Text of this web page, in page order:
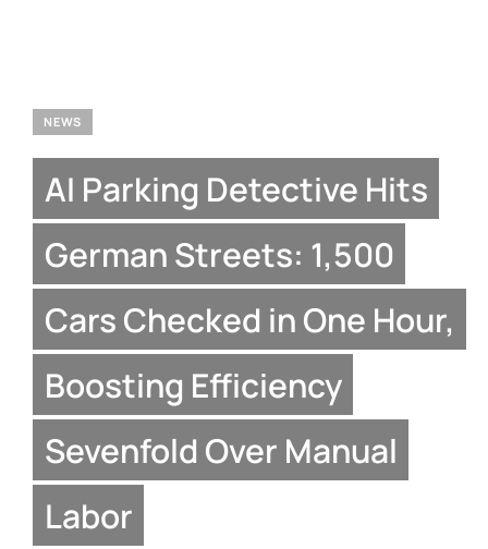
NEWS
AI Parking Detective Hits
German Streets: 1,500
Cars Checked in One Hour,
Boosting Efficiency
Sevenfold Over Manual
Labor